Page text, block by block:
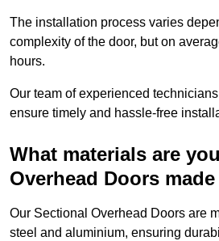
The installation process varies
complexity of the door, but on
hours.
Our team of experienced
ensure timely and hassle-free
What materials are
Overhead Doors
Our Sectional Overhead Doors are
steel and aluminium, ensuring